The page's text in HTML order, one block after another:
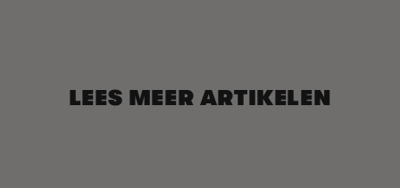
LEES MEER ARTIKELEN